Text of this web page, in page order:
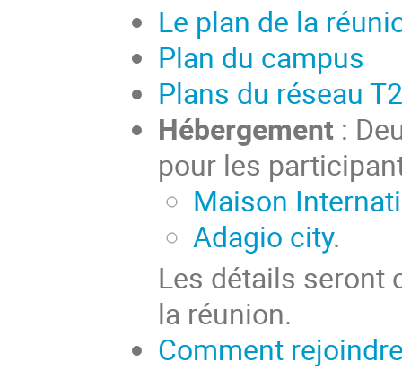
Le plan de la
Plan du campus
Plans du réseau
Hébergement:
pour les
Maison
Adagio city.
Les détails seront
la réunion.
Comment